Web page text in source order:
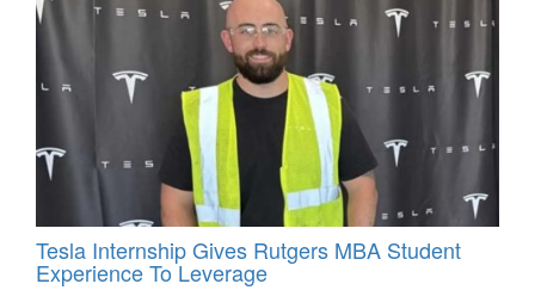
Tesla Internship Gives Rutgers MBA Student
Experience To Leverage